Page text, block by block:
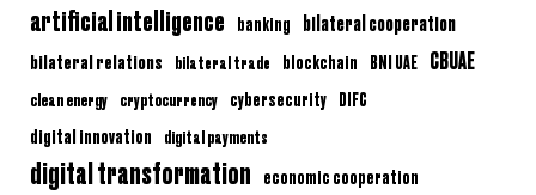
artificial intelligence banking bilateral cooperation
bilateral relations bilateral trade blockchain BNI UAE CBUAE
clean energy cryptocurrency cybersecurity DIFC
digital innovation digital payments
digital transformation economic cooperation